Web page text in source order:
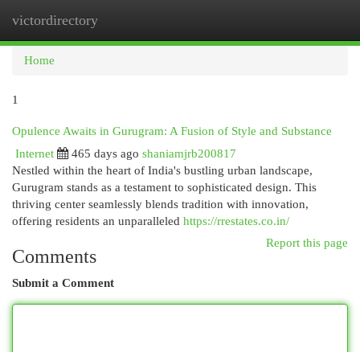
victordirectory
Home
1
Opulence Awaits in Gurugram: A Fusion of Style and Substance
Internet
465 days ago shaniamjrb200817
Nestled within the heart of India's bustling urban landscape,
Gurugram stands as a testament to sophisticated design. This
thriving center seamlessly blends tradition with innovation,
offering residents an unparalleled https://rrestates.co.in/
Report this page
Comments
Submit a Comment